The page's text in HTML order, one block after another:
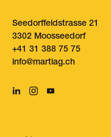
Seedorffeldstrasse 21
3302 Moosseedorf
+41 31 388 75 75
nf
m rt g ch